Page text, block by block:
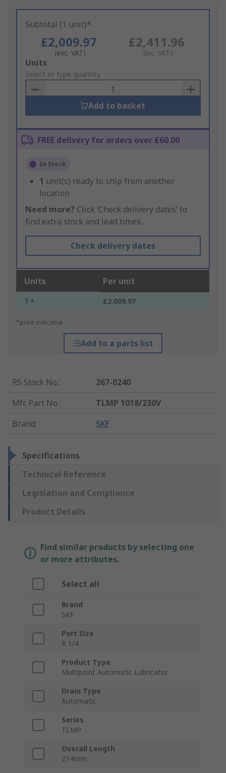
Subtotal (1 unit)*
£2,009.97
(exc. VAT)
£2,411.96
(inc. VAT)
Add
to
Basket
Units
Select or type quantity
Add to basket
FREE delivery for orders over £60.00
In Stock
1 unit(s) ready to ship from another
location
Need more? Click ‘Check delivery dates’ to
find extra stock and lead times.
Check delivery dates
Units Per unit
1 + £2,009.97
*price indicative
Add to a parts list
RS Stock No.:
267-0240
Mfr. Part No.:
TLMP 1018/230V
Brand: SKF
Specifications
Technical Reference
Legislation and Compliance
Product Details
Find similar products by selecting one
or more attributes.
Select all
Brand
SKF
Port Size
R 1/4
Product Type
Multipoint Automatic Lubricator
Drain Type
Automatic
Series
TLMP
Overall Length
214mm